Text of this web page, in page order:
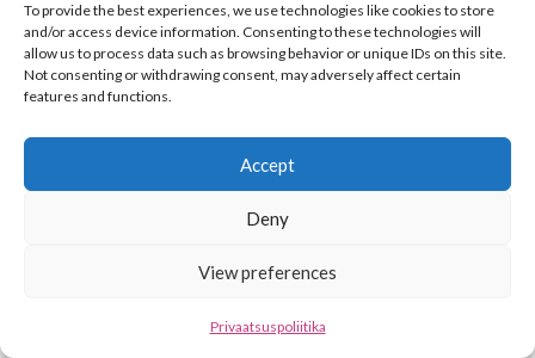
To provide the best experiences, we use technologies like cookies to store
and/or access device information. Consenting to these technologies will
allow us to process data such as browsing behavior or unique IDs on this site.
Not consenting or withdrawing consent, may adversely affect certain
features and functions.
Accept
Deny
View preferences
Privaatsuspoliitika